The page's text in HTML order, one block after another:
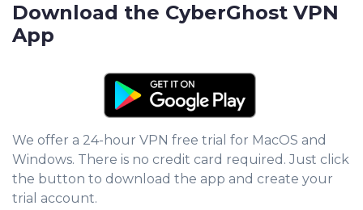
Download the CyberGhost VPN
App
We offer a 24-hour VPN free trial for MacOS and
Windows. There is no credit card required. Just click
the button to download the app and create your
trial account.